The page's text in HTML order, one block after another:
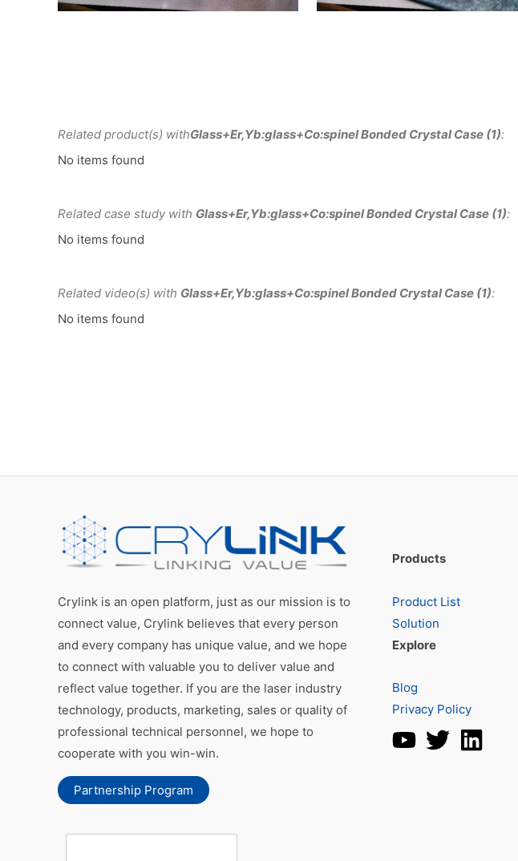
Related product(s) withGlass+Er,Yb:glass+Co:spinel Bonded Crystal Case (1):
No items found
Related case study with Glass+Er,Yb:glass+Co:spinel Bonded Crystal Case (1):
No items found
Related video(s) with Glass+Er,Yb:glass+Co:spinel Bonded Crystal Case (1):
No items found
Crylink is an open platform, just as our mission is to
connect value, Crylink believes that every person
and every company has unique value, and we hope
to connect with valuable you to deliver value and
reflect value together. If you are the laser industry
technology, products, marketing, sales or quality of
professional technical personnel, we hope to
cooperate with you win-win.
Partnership Program
Products
Product List
Solution
Explore
Blog
Privacy Policy